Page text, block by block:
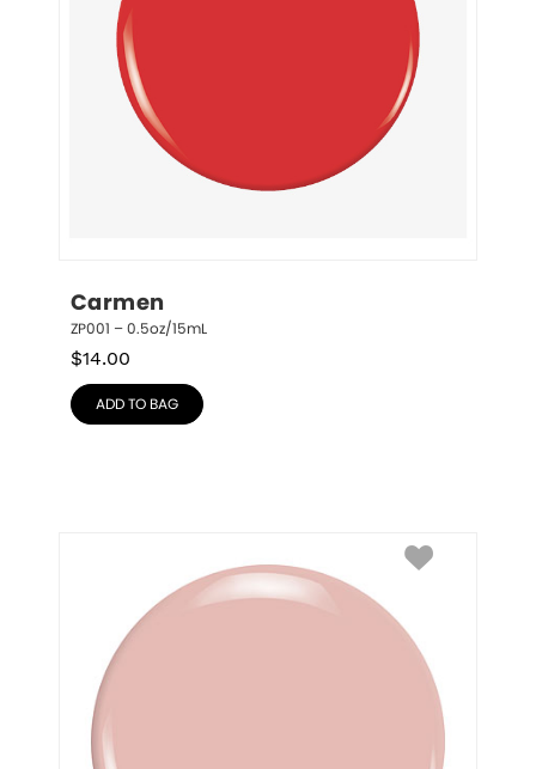
Carmen
ZP001 – 0.5oz/15mL
$14.00
ADD TO BAG